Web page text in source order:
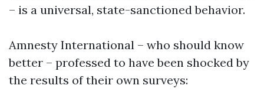
– is a universal, state-sanctioned behavior.
Amnesty International – who should know
better – professed to have been shocked by
the results of their own surveys: